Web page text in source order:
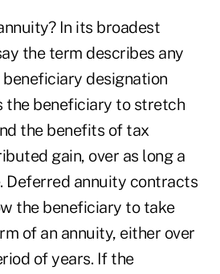
In its broadest
the term describes any
designation
the beneficiary to stretch
the benefits of tax
gain, over as long a
Deferred annuity contracts
the beneficiary to take
of an annuity, either over
of years. If the